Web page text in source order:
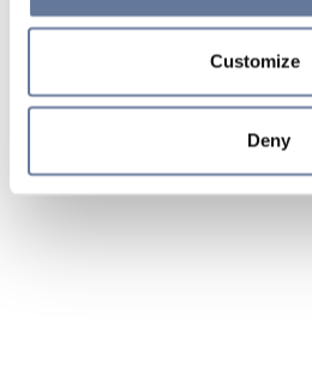
simply close this banner or
Cookie Policy
sections.
Customize
Deny